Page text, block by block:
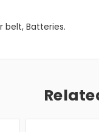
belt, Batteries.